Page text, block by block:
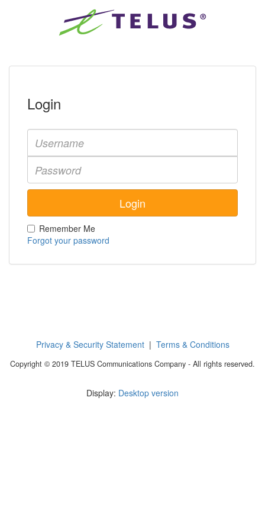
Login
Remember Me
Forgot your password
Privacy & Security Statement| Terms & Conditions
Copyright © 2019 TELUS Communications Company - All rights reserved.
Display: Desktop version